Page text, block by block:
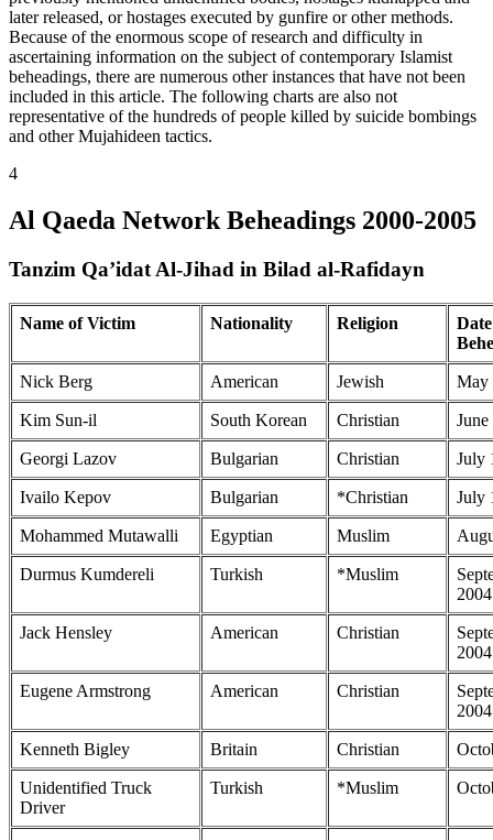
later released, or hostages executed by gunfire or other methods.
Because of the enormous scope of research and difficulty in
ascertaining information on the subject of contemporary Islamist
beheadings, there are numerous other instances that have not been
included in this article. The following charts are also not
representative of the hundreds of people killed by suicide bombings
and other Mujahideen tactics.
4
Al Qaeda Network Beheadings 2000-2005
Tanzim Qa’idat Al-Jihad in Bilad al-Rafidayn
Name of Victim Nationality Religion
Nick Berg American Jewish May
Kim Sun-il South Korean Christian
Georgi Lazov Bulgarian Christian July
Ivailo Kepov Bulgarian *Christian July
Mohammed Mutawalli Egyptian Muslim
Durmus Kumdereli Turkish *Muslim
2004
Jack Hensley American Christian
2004
Eugene Armstrong American Christian
2004
Kenneth Bigley Britain Christian
Unidentified Truck
Driver
Turkish *Muslim